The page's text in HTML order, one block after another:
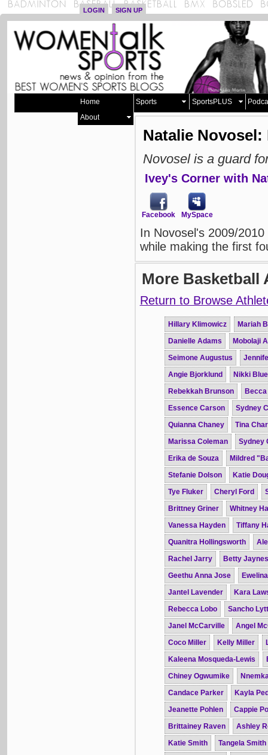
LOGIN SIGN UP
Home Sports SportsPLUS
About
Natalie Novosel:
Novosel is a guard
Ivey's Corner with
Facebook MySpace
In Novosel's 2009/
while making the first
More Basketball
Return to Browse
Hillary Klimowicz
Mariah
Danielle Adams
Mobolaji
Seimone Augustus
Angie Bjorklund
Nikki Blue
Rebekkah Brunson
Essence Carson
Sydney
Quianna Chaney
Tina
Marissa Coleman
Sydney
Erika de Souza
Mildred
Stefanie Dolson
Katie
Tye Fluker
Cheryl Ford
Brittney Griner
Whitney
Vanessa Hayden
Tiffany
Quanitra Hollingsworth
Rachel Jarry
Betty Jaynes
Geethu Anna Jose
Jantel Lavender
Kara
Rebecca Lobo
Sancho
Janel McCarville
Angel
Coco Miller
Kelly Miller
Kaleena Mosqueda-Lewis
Chiney Ogwumike
Candace Parker
Kayla
Jeanette Pohlen
Cappie
Brittainey Raven
Ashley
Katie Smith
Tangela Smith